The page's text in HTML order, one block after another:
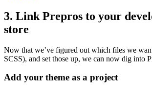
3. Link Prepros to your
store
Now that we’ve figured out which files we
SCSS), and set those up, we can now dig into
Add your theme as a project